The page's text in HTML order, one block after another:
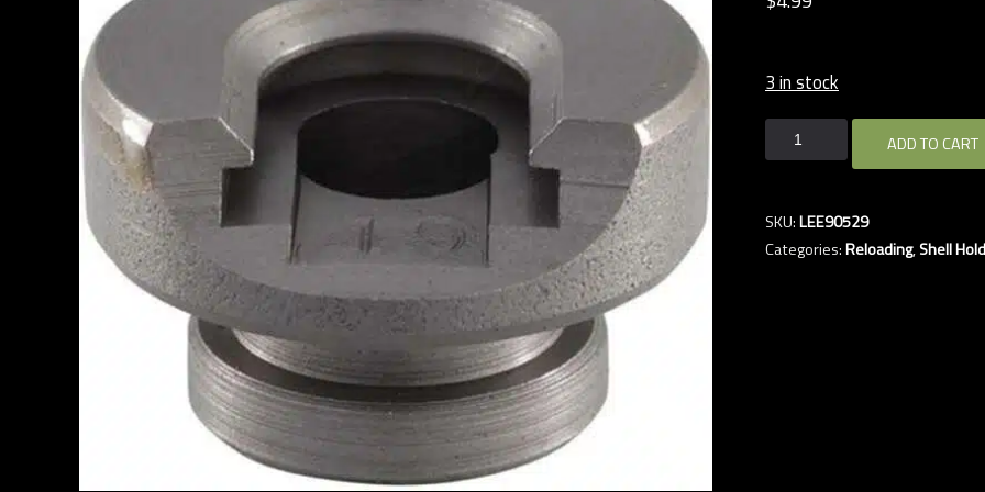
3 in stock
LEE
#12
UNIVERSAL
SHELL
ADD TO CART
SKU:LEE90529
Categories:Reloading,Shell